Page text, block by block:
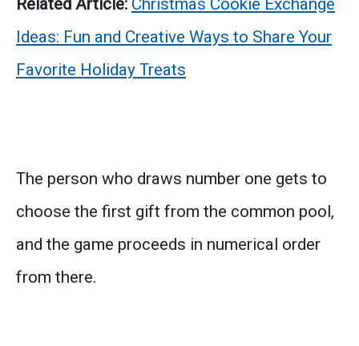
Related Article: Christmas Cookie Exchange
Ideas: Fun and Creative Ways to Share Your
Favorite Holiday Treats
The person who draws number one gets to
choose the first gift from the common pool,
and the game proceeds in numerical order
from there.